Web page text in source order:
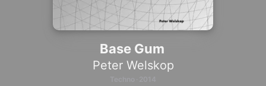
Base Gum
Peter Welskop